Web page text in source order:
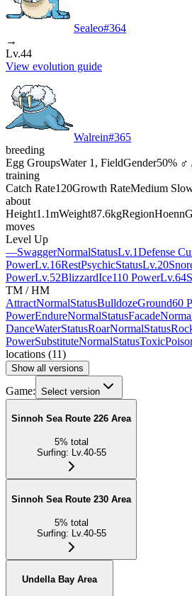
Sealeo#364
→
Lv.44
View evolution guide
Walrein#365
breeding
Egg GroupsWater 1, FieldGender50% ♂
training
Catch Rate120Growth RateMedium
about
Height1.1mWeight87.6kgRegionHoenn
moves
Level Up
—SwaggerNormalStatusLv.1Defense
PowerLv.16RestPsychicStatusLv.20
PowerLv.52BlizzardIce110 PowerLv.64
TM / HM
AttractNormalStatusBulldozeGround60
PowerEndureNormalStatusFacade
DanceWaterStatusRoarNormalStatus
PowerSubstituteNormalStatusToxic
locations (11)
Show all versions
Game: Select version
Sinnoh Sea Route 226 Area
5% total
Surfing: Lv.40-55
Sinnoh Sea Route 230 Area
5% total
Surfing: Lv.40-55
Undella Bay Area